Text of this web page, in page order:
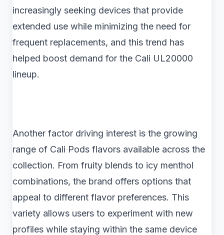
increasingly seeking devices that provide
extended use while minimizing the need for
frequent replacements, and this trend has
helped boost demand for the Cali UL20000
lineup.
Another factor driving interest is the growing
range of Cali Pods flavors available across the
collection. From fruity blends to icy menthol
combinations, the brand offers options that
appeal to different flavor preferences. This
variety allows users to experiment with new
profiles while staying within the same device